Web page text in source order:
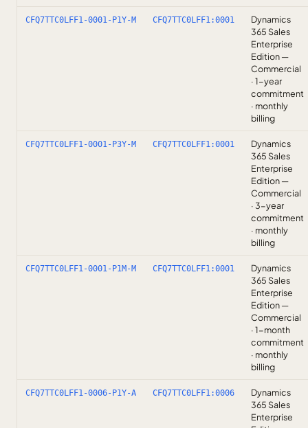
CFQ7TTC0LFF1-0001-P1Y-M CFQ7TTC0LFF1:0001
Dynamics
365 Sales
Enterprise
Edition —
Commercial
· 1-year
commitment
· monthly
billing
CFQ7TTC0LFF1-0001-P3Y-M CFQ7TTC0LFF1:0001
Dynamics
365 Sales
Enterprise
Edition —
Commercial
· 3-year
commitment
· monthly
billing
CFQ7TTC0LFF1-0001-P1M-M CFQ7TTC0LFF1:0001
Dynamics
365 Sales
Enterprise
Edition —
Commercial
· 1-month
commitment
· monthly
billing
CFQ7TTC0LFF1-0006-P1Y-A CFQ7TTC0LFF1:0006
Dynamics
365 Sales
Enterprise